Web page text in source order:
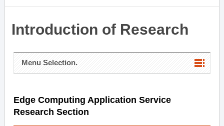
Introduction of Research
Menu Selection.
Edge Computing Application Service
Research Section